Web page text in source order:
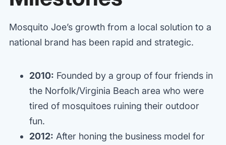
Mosquito Joe’s growth from a local solution to a
national brand has been rapid and strategic.
2010: Founded by a group of four friends in
the Norfolk/Virginia Beach area who were
tired of mosquitoes ruining their outdoor
fun.
2012: After honing the business model for